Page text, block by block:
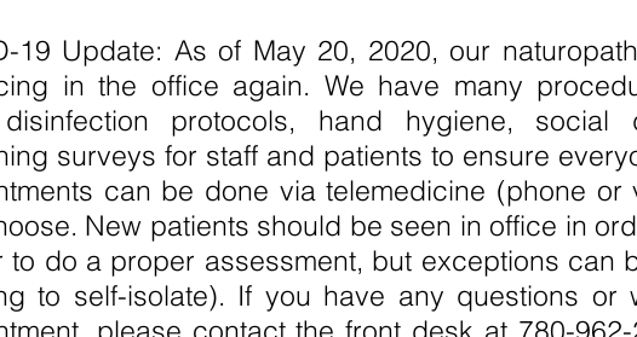
19 Update: As of May 20, 2020, our
in the office again. We have many
protocols, hand hygiene, social
surveys for staff and patients to ensure
can be done via telemedicine (phone
New patients should be seen in office in
to do a proper assessment, but exceptions can
to self-isolate). If you have any questions or